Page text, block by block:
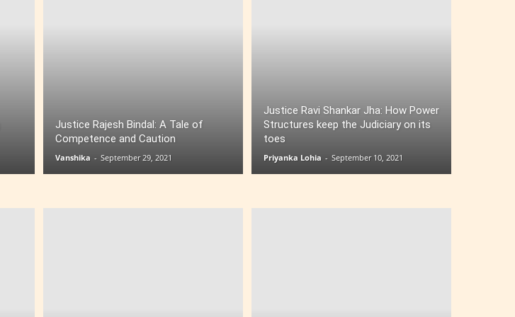
Justice Rajesh Bindal: A Tale of
Competence and Caution
Vanshika - September 29, 2021
Justice Ravi Shankar Jha: How Power
Structures keep the Judiciary on its
toes
Priyanka Lohia - September 10, 2021